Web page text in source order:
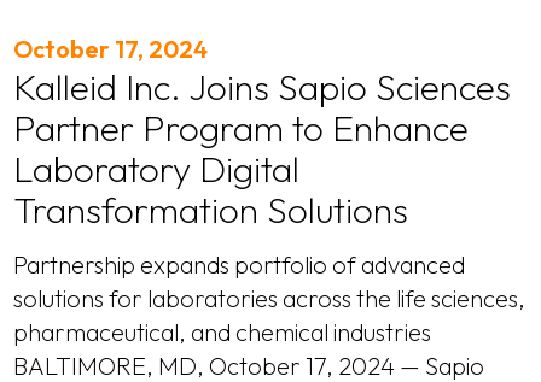
October 17, 2024
Kalleid Inc. Joins Sapio Sciences
Partner Program to Enhance
Laboratory Digital
Transformation Solutions
Partnership expands portfolio of advanced
solutions for laboratories across the life sciences,
pharmaceutical, and chemical industries
BALTIMORE, MD, October 17, 2024 — Sapio